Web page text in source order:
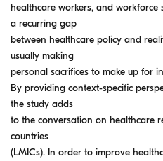
healthcare workers, and workforce
a recurring gap
between healthcare policy and
usually making
personal sacrifices to make up for
By providing context-specific
the study adds
to the conversation on healthcare
countries
(LMICs). In order to improve